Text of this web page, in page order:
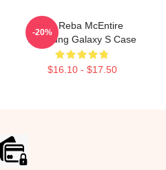
Art, Reba McEntire
Samsung Galaxy S Case
$16.10 - $17.50
-20%